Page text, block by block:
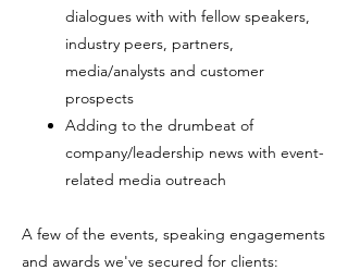
dialogues with with fellow speakers,
industry peers, partners,
media/analysts and customer
prospects
Adding to the drumbeat of
company/leadership news with event-
related media outreach
A few of the events, speaking engagements
and awards we've secured for clients: